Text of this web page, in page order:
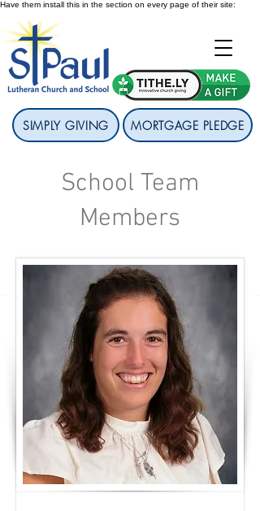
Have them install this in the section on every page of their site:
SIMPLY GIVING MORTGAGE PLEDGE
School Team
Members